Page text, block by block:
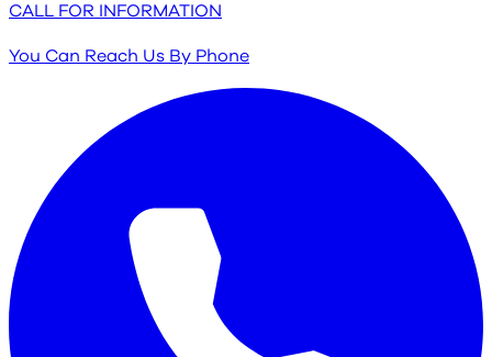
CALL FOR INFORMATION
You Can Reach Us By Phone